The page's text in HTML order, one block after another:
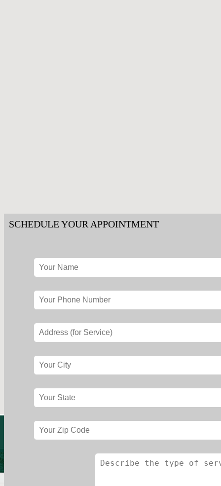
SCHEDULE YOUR APPOINTMENT